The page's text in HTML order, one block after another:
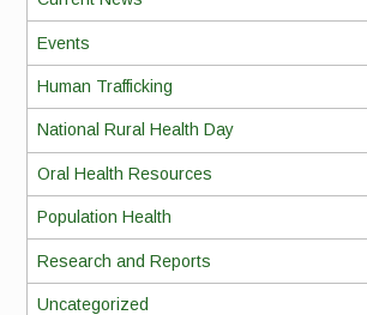
Events
Human Trafficking
National Rural Health Day
Oral Health Resources
Population Health
Research and Reports
Uncategorized